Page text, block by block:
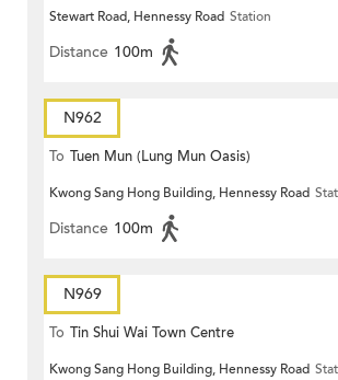
Stewart Road, Hennessy Road Station
Distance 100m
N962
To Tuen Mun (Lung Mun Oasis)
Kwong Sang Hong Building, Hennessy Road
Distance 100m
N969
To Tin Shui Wai Town Centre
Kwong Sang Hong Building, Hennessy Road